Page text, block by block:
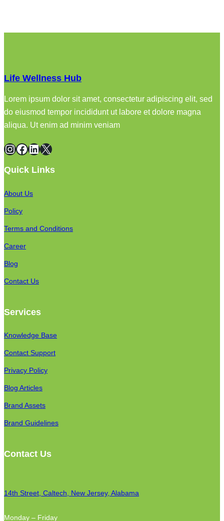
Life Wellness Hub
Lorem ipsum dolor sit amet, consectetur adipiscing elit, sed
do eiusmod tempor incididunt ut labore et dolore magna
aliqua. Ut enim ad minim veniam
InstagramFacebook LinkedIn X
Quick Links
About Us
Policy
Terms and Conditions
Career
Blog
Contact Us
Services
Knowledge Base
Contact Support
Privacy Policy
Blog Articles
Brand Assets
Brand Guidelines
Contact Us
14th Street, Caltech, New Jersey, Alabama
Monday – Friday